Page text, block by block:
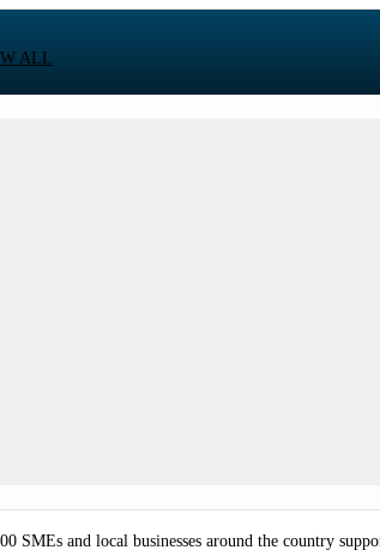
ALL
SMEs and local businesses around the country